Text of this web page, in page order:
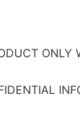
ONLY